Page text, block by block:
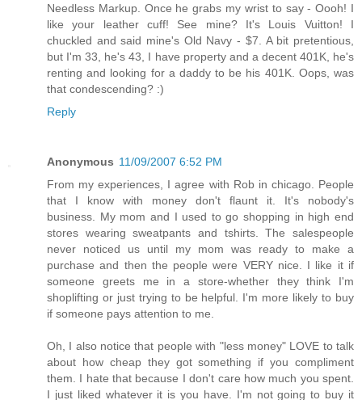
Needless Markup. Once he grabs my wrist to say - Oooh! I
like your leather cuff! See mine? It's Louis Vuitton! I
chuckled and said mine's Old Navy - $7. A bit pretentious,
but I'm 33, he's 43, I have property and a decent 401K, he's
renting and looking for a daddy to be his 401K. Oops, was
that condescending? :)
Reply
Anonymous 11/09/2007 6:52 PM
From my experiences, I agree with Rob in chicago. People
that I know with money don't flaunt it. It's nobody's
business. My mom and I used to go shopping in high end
stores wearing sweatpants and tshirts. The salespeople
never noticed us until my mom was ready to make a
purchase and then the people were VERY nice. I like it if
someone greets me in a store-whether they think I'm
shoplifting or just trying to be helpful. I'm more likely to buy
if someone pays attention to me.
Oh, I also notice that people with "less money" LOVE to talk
about how cheap they got something if you compliment
them. I hate that because I don't care how much you spent.
I just liked whatever it is you have. I'm not going to buy it